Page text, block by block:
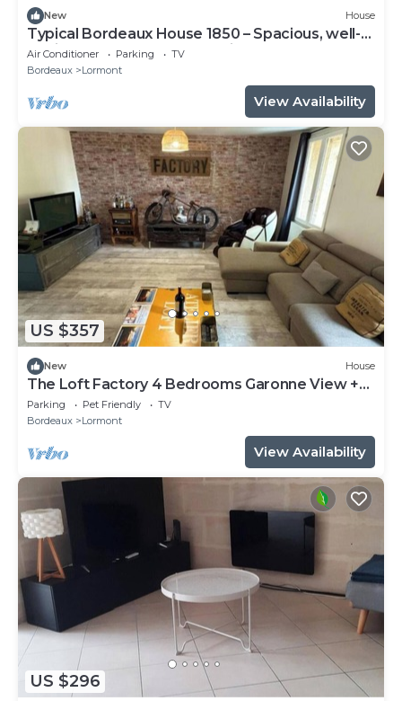
New House
Typical Bordeaux House 1850 – Spacious, well-
equipped, near Bordeaux, with gym and pool
table
Air Conditioner Parking
TV
Bordeaux
Lormont
View Availability
US $357
New House
The Loft Factory 4 Bedrooms Garonne View +
Garden
Parking Pet Friendly
TV
Bordeaux
Lormont
View Availability
US $296